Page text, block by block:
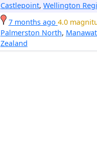
Castlepoint, Wellington
7 months ago 4.0
Palmerston North,
Zealand